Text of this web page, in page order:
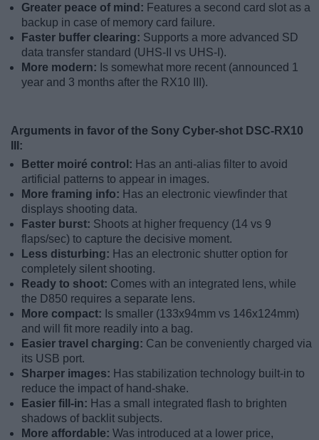
Greater peace of mind: Features a second card slot as a
backup in case of memory card failure.
Faster buffer clearing: Supports a more advanced SD
data transfer standard (UHS-II vs UHS-I).
More modern: Is somewhat more recent (announced 1
year and 3 months after the RX10 III).
Arguments in favor of the Sony Cyber-shot DSC-RX10
III:
Better moiré control: Has an anti-alias filter to avoid
artificial patterns to appear in images.
More framing info: Has an electronic viewfinder that
displays shooting data.
Faster burst: Shoots at higher frequency (14 vs 9
flaps/sec) to capture the decisive moment.
Less disturbing: Has an electronic shutter option for
completely silent shooting.
Ready to shoot: Comes with an integrated lens, while
the D850 requires a separate lens.
More compact: Is smaller (133x94mm vs 146x124mm)
and will fit more readily into a bag.
Easier travel charging: Can be conveniently charged via
its USB port.
Sharper images: Has stabilization technology built-in to
reduce the impact of hand-shake.
Easier fill-in: Has a small integrated flash to brighten
shadows of backlit subjects.
More affordable: Was introduced at a lower price,